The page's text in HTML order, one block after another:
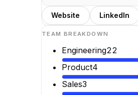
Website LinkedIn
TEAM BREAKDOWN
Engineering22
Product4
Sales3